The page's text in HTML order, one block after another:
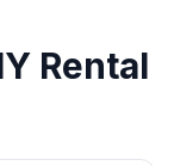
Rental